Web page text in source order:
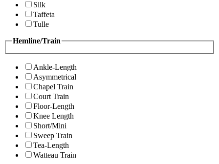
Silk
Taffeta
Tulle
Hemline/Train
Ankle-Length
Asymmetrical
Chapel Train
Court Train
Floor-Length
Knee Length
Short/Mini
Sweep Train
Tea-Length
Watteau Train